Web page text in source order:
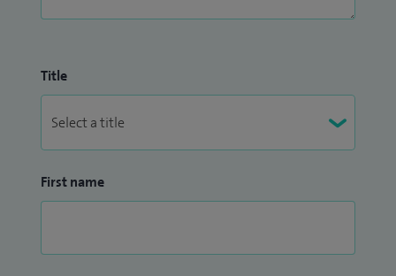
Title
First name